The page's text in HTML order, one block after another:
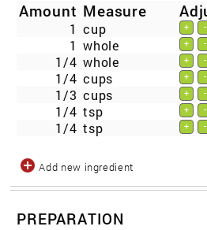
Amount Measure
1 cup + -
1 whole + -
1/4 whole + -
1/4 cups + -
1/3 cups + -
1/4 tsp + -
1/4 tsp + -
Add new ingredient
PREPARATION